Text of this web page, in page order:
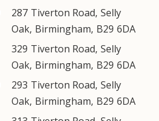
287 Tiverton Road, Selly
Oak, Birmingham, B29 6DA
329 Tiverton Road, Selly
Oak, Birmingham, B29 6DA
293 Tiverton Road, Selly
Oak, Birmingham, B29 6DA